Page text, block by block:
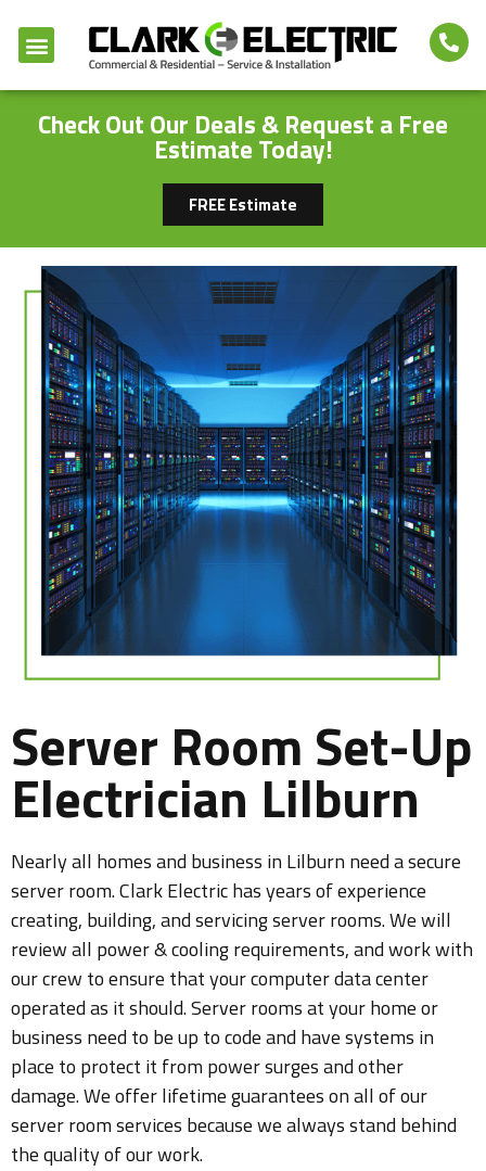
Check Out Our Deals & Request a Free
Estimate Today!
FREE Estimate
Server Room Set-Up
Electrician Lilburn
Nearly all homes and business in Lilburn need a secure
server room. Clark Electric has years of experience
creating, building, and servicing server rooms. We will
review all power & cooling requirements, and work with
our crew to ensure that your computer data center
operated as it should. Server rooms at your home or
business need to be up to code and have systems in
place to protect it from power surges and other
damage. We offer lifetime guarantees on all of our
server room services because we always stand behind
the quality of our work.